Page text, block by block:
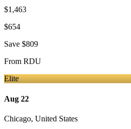
$1,463
$654
Save $809
From RDU
Elite
Aug 22
Chicago, United States